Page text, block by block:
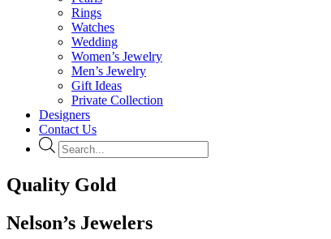
Rings
Watches
Wedding
Women’s Jewelry
Men’s Jewelry
Gift Ideas
Private Collection
Designers
Contact Us
Products
search
Quality Gold
Nelson’s Jewelers